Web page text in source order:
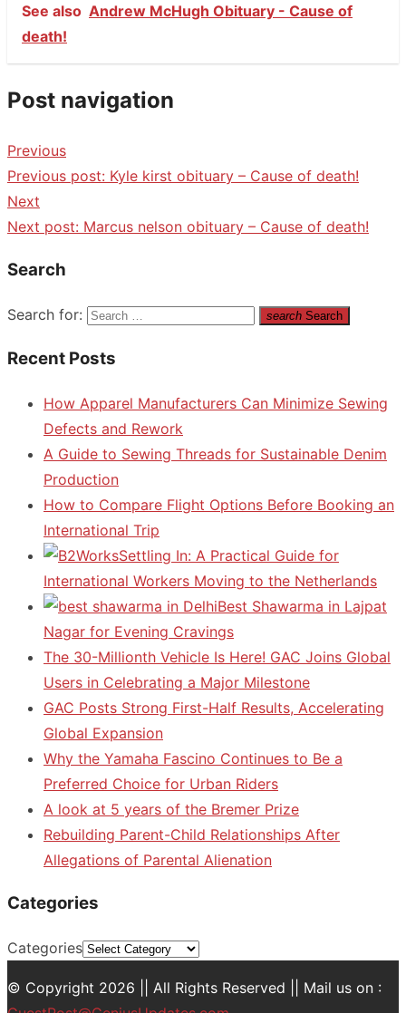
See also Andrew McHugh Obituary - Cause of
death!
Post navigation
Previous
Previous post: Kyle kirst obituary – Cause of death!
Next
Next post: Marcus nelson obituary – Cause of death!
Search
Search for: search Search
Recent Posts
How Apparel Manufacturers Can Minimize Sewing
Defects and Rework
A Guide to Sewing Threads for Sustainable Denim
Production
How to Compare Flight Options Before Booking an
International Trip
Settling In: A Practical Guide for
International Workers Moving to the Netherlands
Best Shawarma in Lajpat
Nagar for Evening Cravings
The 30-Millionth Vehicle Is Here! GAC Joins Global
Users in Celebrating a Major Milestone
GAC Posts Strong First-Half Results, Accelerating
Global Expansion
Why the Yamaha Fascino Continues to Be a
Preferred Choice for Urban Riders
A look at 5 years of the Bremer Prize
Rebuilding Parent-Child Relationships After
Allegations of Parental Alienation
Categories
Categories
© Copyright 2026 || All Rights Reserved || Mail us on :